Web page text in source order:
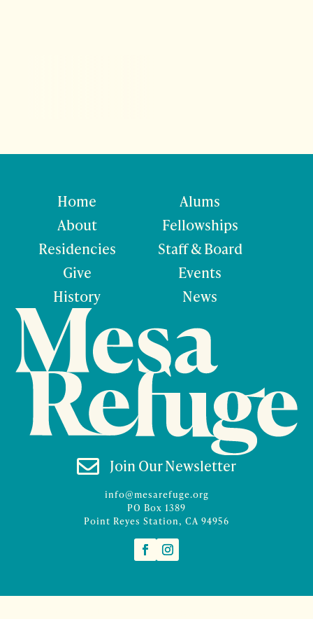
Home
About
Residencies
Give
History
Alums
Fellowships
Staff & Board
Events
News
 Join Our Newsletter
info@mesarefuge.org
PO Box 1389
Point Reyes Station, CA 94956